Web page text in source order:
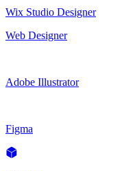
Wix Studio Designer
Web Designer
Adobe Illustrator
Figma